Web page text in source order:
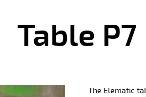
Table P7
The Elematic